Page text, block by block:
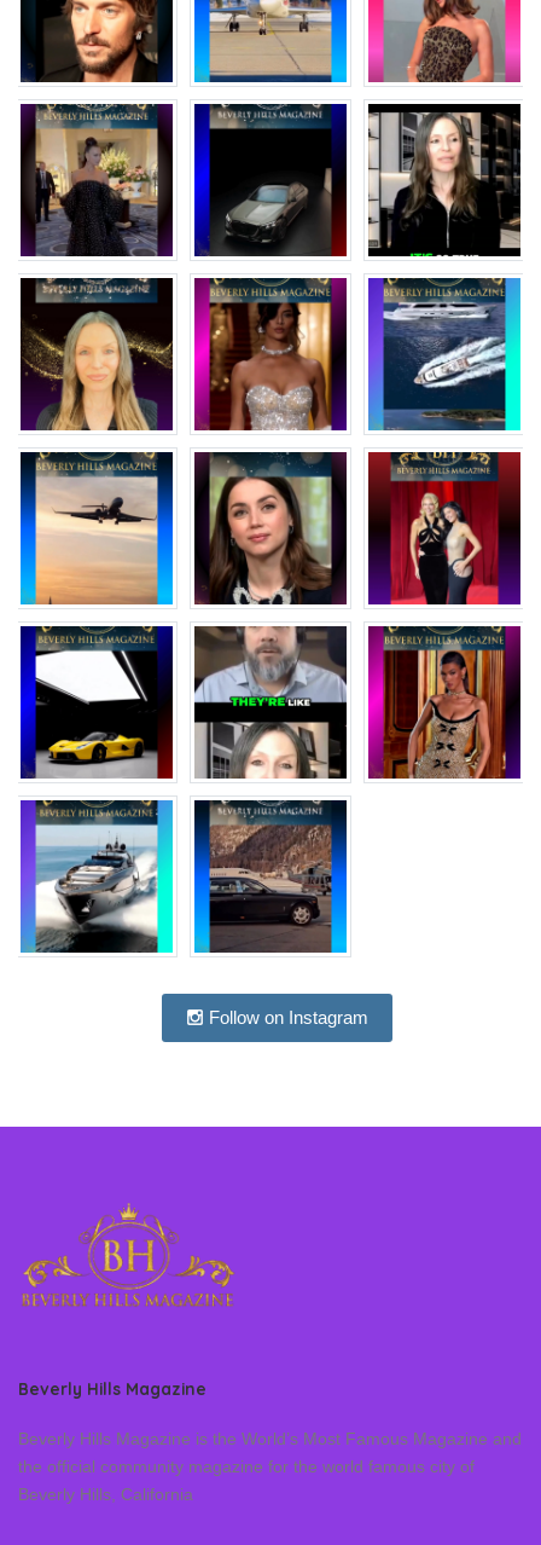
Follow on Instagram
Beverly Hills Magazine
Beverly Hills Magazine is the World’s Most Famous Magazine and
the official community magazine for the world famous city of
Beverly Hills, California